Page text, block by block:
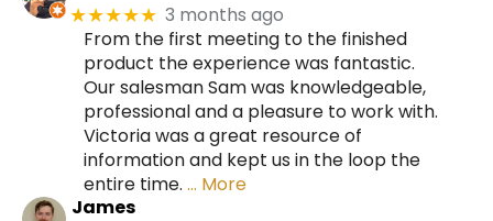
★★★★★ 3 months ago
From the first meeting to the finished
product the experience was fantastic.
Our salesman Sam was knowledgeable,
professional and a pleasure to work with.
Victoria was a great resource of
information and kept us in the loop the
entire time. … More
James